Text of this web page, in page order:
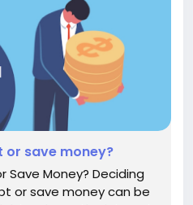
or save money?
Save Money? Deciding
or save money can be